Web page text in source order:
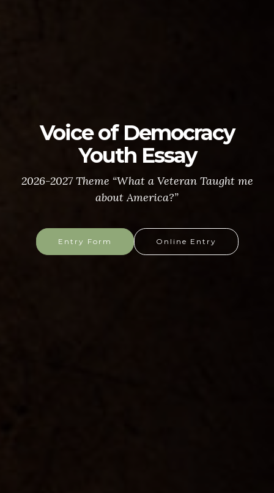
Voice of Democracy
Youth Essay
2026-2027 Theme “What a Veteran Taught me
about America?”
Entry Form Online Entry